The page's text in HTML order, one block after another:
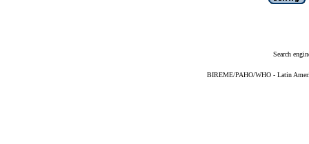
Search
BIREME/PAHO/WHO - Latin